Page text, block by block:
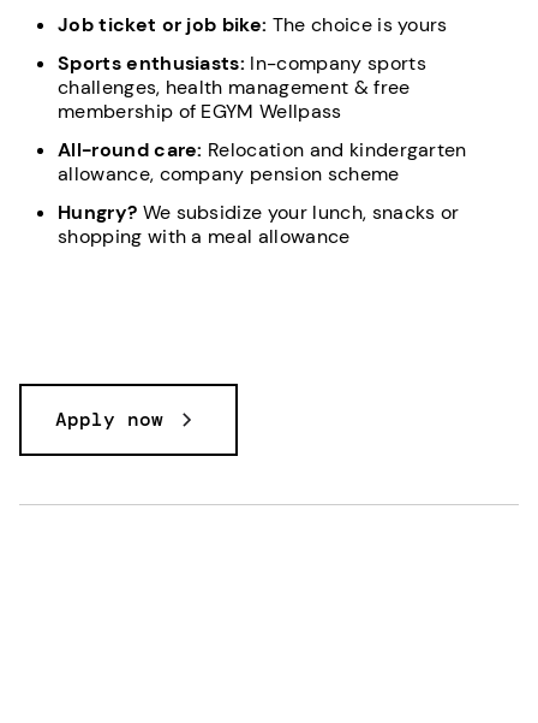
Job ticket or job bike: The choice is yours
Sports enthusiasts: In-company sports
challenges, health management & free
membership of EGYM Wellpass
All-round care: Relocation and kindergarten
allowance, company pension scheme
Hungry? We subsidize your lunch, snacks or
shopping with a meal allowance
Apply now